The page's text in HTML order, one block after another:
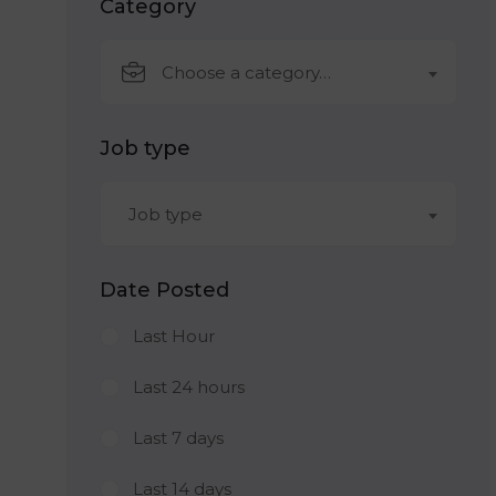
Category
Choose a category…
Job type
Job type
Date Posted
Last Hour
Last 24 hours
Last 7 days
Last 14 days